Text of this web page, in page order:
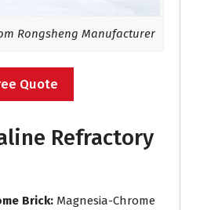
Rongsheng Manufacturer
Quote
Refractory
Brick: Magnesia-Chrome